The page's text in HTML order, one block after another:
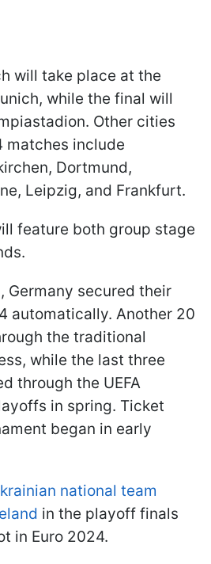
will take place at the
while the final will
Other cities
matches include
Dortmund,
Leipzig, and Frankfurt.
feature both group stage
Germany secured their
automatically. Another 20
the traditional
while the last three
through the UEFA
in spring. Ticket
began in early
national team
in the playoff finals
in Euro 2024.